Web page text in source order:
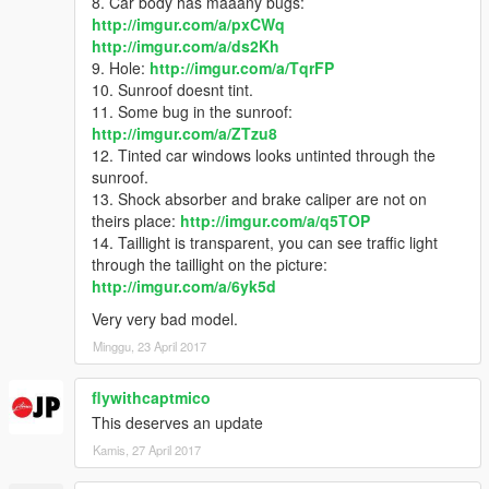
http://imgur.com/a/pxCWq
http://imgur.com/a/ds2Kh
9. Hole: http://imgur.com/a/TqrFP
10. Sunroof doesnt tint.
11. Some bug in the sunroof:
http://imgur.com/a/ZTzu8
12. Tinted car windows looks untinted through the
sunroof.
13. Shock absorber and brake caliper are not on
theirs place: http://imgur.com/a/q5TOP
14. Taillight is transparent, you can see traffic light
through the taillight on the picture:
http://imgur.com/a/6yk5d
Very very bad model.
Minggu, 23 April 2017
flywithcaptmico
This deserves an update
Kamis, 27 April 2017